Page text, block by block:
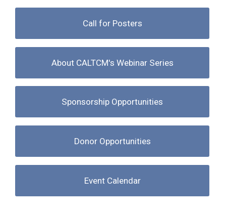
Call for Posters
About CALTCM's Webinar Series
Sponsorship Opportunities
Donor Opportunities
Event Calendar